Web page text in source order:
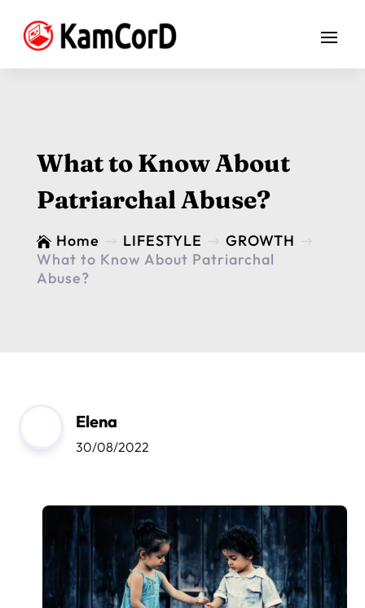
What to Know About
Patriarchal Abuse?
 Home $ LIFESTYLE $ GROWTH $
What to Know About Patriarchal
Abuse?
Elena
30/08/2022